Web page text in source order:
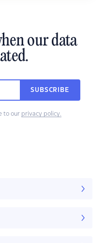
our data
SUBSCRIBE
to our privacy policy.